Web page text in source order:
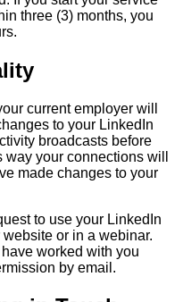
three (3) months, you
current employer will
to your LinkedIn
broadcasts before
your connections will
made changes to your
to use your LinkedIn
or in a webinar.
worked with you
by email.